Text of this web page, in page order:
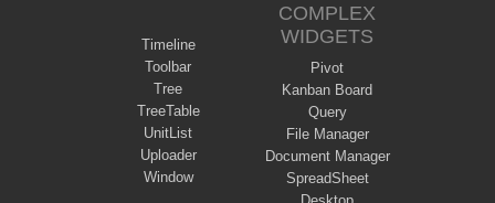
Timeline
Toolbar
Tree
TreeTable
UnitList
Uploader
Window
COMPLEX
WIDGETS
Pivot
Kanban Board
Query
File Manager
Document Manager
SpreadSheet
Desktop